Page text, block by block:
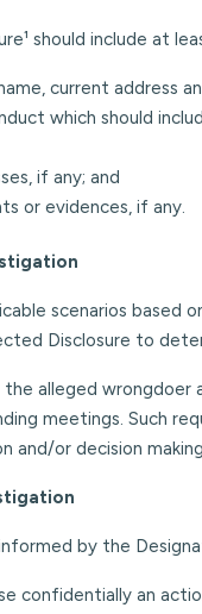
should include at
current address
which should
if any; and
or evidences, if any.
scenarios
Disclosure to
the alleged
meetings. Such
and/or decision
by the
confidentially an